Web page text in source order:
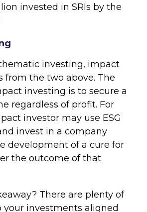
invested in SRIs by the
investing, impact
from the two above. The
investing is to secure a
regardless of profit. For
investor may use ESG
invest in a company
development of a cure for
the outcome of that
There are plenty of
your investments aligned